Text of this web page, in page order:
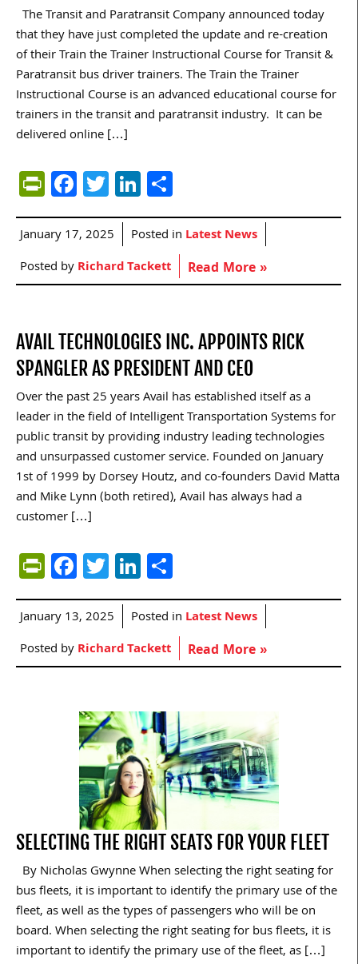
The Transit and Paratransit Company announced today
that they have just completed the update and re-creation
of their Train the Trainer Instructional Course for Transit &
Paratransit bus driver trainers. The Train the Trainer
Instructional Course is an advanced educational course for
trainers in the transit and paratransit industry. It can be
delivered online […]
PrintFriendly
Facebook
TwitterLinkedIn
January 17, 2025 Posted in Latest News
Posted byRichard Tackett Read More »
AVAIL TECHNOLOGIES INC. APPOINTS RICK
SPANGLER AS PRESIDENT AND CEO
Over the past 25 years Avail has established itself as a
leader in the field of Intelligent Transportation Systems for
public transit by providing industry leading technologies
and unsurpassed customer service. Founded on January
1st of 1999 by Dorsey Houtz, and co-founders David Matta
and Mike Lynn (both retired), Avail has always had a
customer […]
PrintFriendly
Facebook
TwitterLinkedIn
January 13, 2025 Posted in Latest News
Posted byRichard Tackett Read More »
SELECTING THE RIGHT SEATS FOR YOUR FLEET
By Nicholas Gwynne When selecting the right seating for
bus fleets, it is important to identify the primary use of the
fleet, as well as the types of passengers who will be on
board. When selecting the right seating for bus fleets, it is
important to identify the primary use of the fleet, as […]